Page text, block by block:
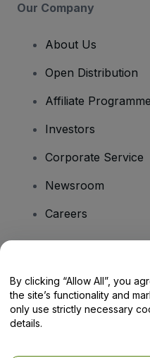
Our Company
About Us
Open Distribution
Affiliate Programme
Investors
Corporate Service
Newsroom
Careers
Help Centre /
By clicking “Allow All”, you
the site’s functionality and
only use strictly necessary
details.